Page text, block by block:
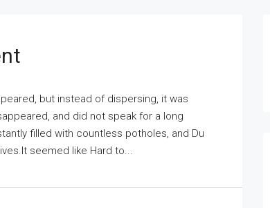
but instead of dispersing, it was
and did not speak for a long
filled with countless potholes, and Du
seemed like Hard to...